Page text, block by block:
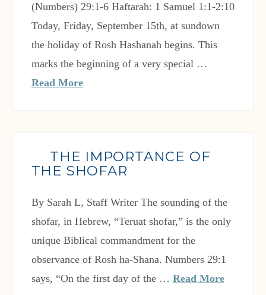
(Numbers) 29:1-6 Haftarah: 1 Samuel 1:1-2:10
Today, Friday, September 15th, at sundown
the holiday of Rosh Hashanah begins. This
marks the beginning of a very special …
Read More
THE IMPORTANCE OF
THE SHOFAR
By Sarah L, Staff Writer The sounding of the
shofar, in Hebrew, “Teruat shofar,” is the only
unique Biblical commandment for the
observance of Rosh ha-Shana. Numbers 29:1
says, “On the first day of the … Read More